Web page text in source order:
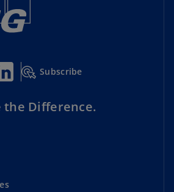
Subscribe
the Difference.